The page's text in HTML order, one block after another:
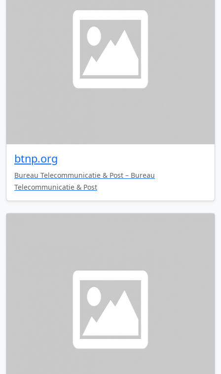
btnp.org
Bureau Telecommunicatie & Post – Bureau
Telecommunicatie & Post